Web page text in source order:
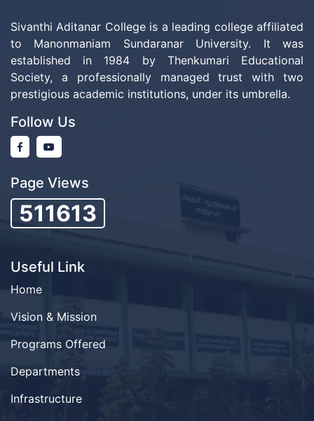
Sivanthi Aditanar College is a leading college affiliated
to Manonmaniam Sundaranar University. It was
established in 1984 by Thenkumari Educational
Society, a professionally managed trust with two
prestigious academic institutions, under its umbrella.
Follow Us
Page Views
511613
Useful Link
Home
Vision & Mission
Programs Offered
Departments
Infrastructure